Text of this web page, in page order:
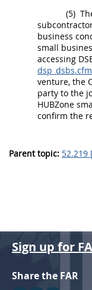
(5)
business
small
accessing
dsp_​dsbs.cfm
venture, the
party to the
HUBZone
confirm the
Parent topic: 52.219
Sign up for
Share the FAR